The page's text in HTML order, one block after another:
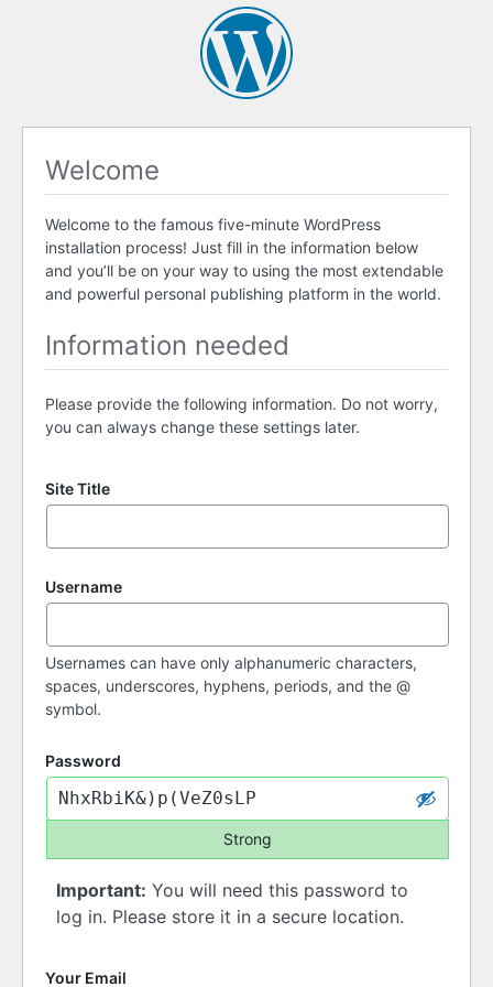
Welcome
Welcome to the famous five-minute WordPress
installation process! Just fill in the information below
and you’ll be on your way to using the most extendable
and powerful personal publishing platform in the world.
Information needed
Please provide the following information. Do not worry,
you can always change these settings later.
Site Title
Username
Usernames can have only alphanumeric characters,
spaces, underscores, hyphens, periods, and the @
symbol.
Password
Strong
Important: You will need this password to
log in. Please store it in a secure location.
Your Email